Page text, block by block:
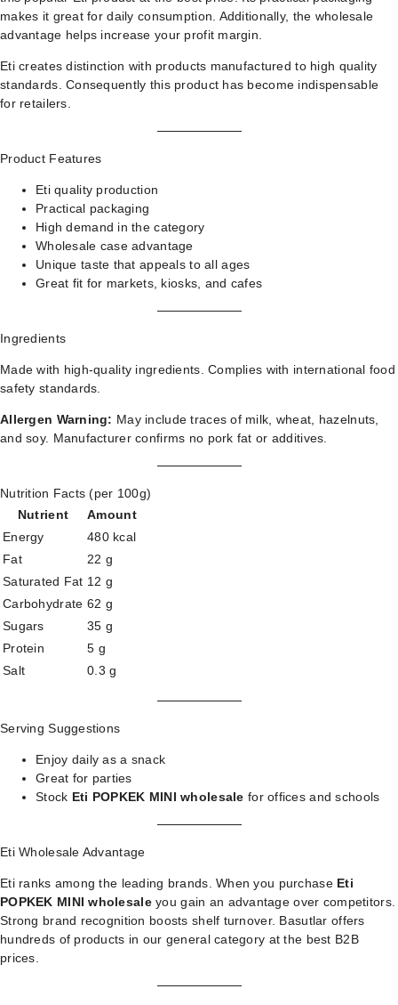
makes it great for daily consumption. Additionally, the wholesale
advantage helps increase your profit margin.
Eti creates distinction with products manufactured to high quality
standards. Consequently this product has become indispensable
for retailers.
Product Features
Eti quality production
Practical packaging
High demand in the category
Wholesale case advantage
Unique taste that appeals to all ages
Great fit for markets, kiosks, and cafes
Ingredients
Made with high-quality ingredients. Complies with international food
safety standards.
Allergen Warning: May include traces of milk, wheat, hazelnuts,
and soy. Manufacturer confirms no pork fat or additives.
Nutrition Facts (per 100g)
Nutrient
Amount
Energy
480 kcal
Fat
22 g
Saturated Fat 12 g
Carbohydrate 62 g
Sugars
35 g
Protein
5 g
Salt
0.3 g
Serving Suggestions
Enjoy daily as a snack
Great for parties
Stock Eti POPKEK MINI wholesale for offices and schools
Eti Wholesale Advantage
Eti ranks among the leading brands. When you purchase Eti
POPKEK MINI wholesaleyou gain an advantage over competitors.
Strong brand recognition boosts shelf turnover. Basutlar offers
hundreds of products in our general category at the best B2B
prices.